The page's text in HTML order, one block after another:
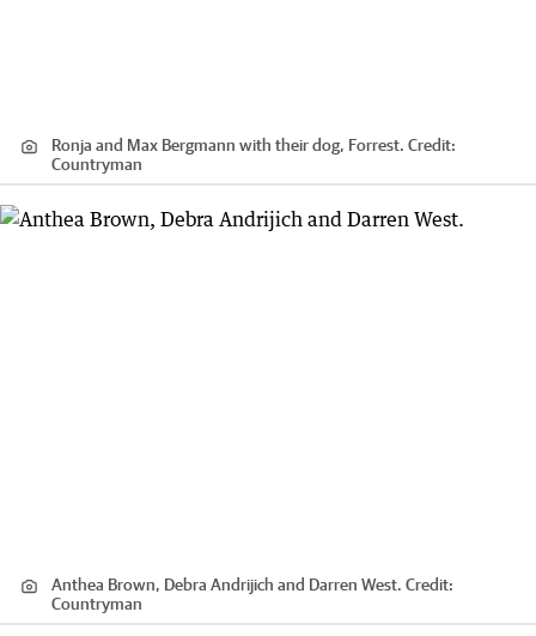
Ronja and Max Bergmann with their dog, Forrest. Credit:
Countryman
Anthea Brown, Debra Andrijich and Darren West. Credit:
Countryman